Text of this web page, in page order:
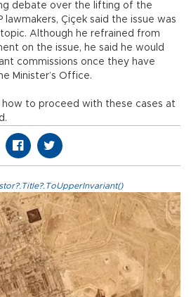
debate over the lifting of the
lawmakers, Çiçek said the issue was
Although he refrained from
on the issue, he said he would
commissions once they have
Minister’s Office.
how to proceed with these cases at